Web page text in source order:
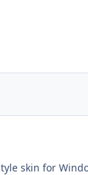
skin for